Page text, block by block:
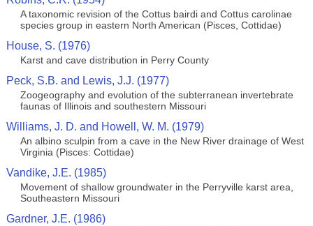
A taxonomic revision of the Cottus bairdi and Cottus carolinae
species group in eastern North American (Pisces, Cottidae)
House, S. (1976)
Karst and cave distribution in Perry County
Peck, S.B. and Lewis, J.J. (1977)
Zoogeography and evolution of the subterranean invertebrate
faunas of Illinois and southestern Missouri
Williams, J. D. and Howell, W. M. (1979)
An albino sculpin from a cave in the New River drainage of West
Virginia (Pisces: Cottidae)
Vandike, J.E. (1985)
Movement of shallow groundwater in the Perryville karst area,
Southeastern Missouri
Gardner, J.E. (1986)